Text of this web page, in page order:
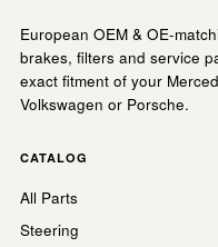
European OEM & OE-
brakes, filters and service
exact fitment of your
Volkswagen or Porsche.
CATALOG
All Parts
Steering